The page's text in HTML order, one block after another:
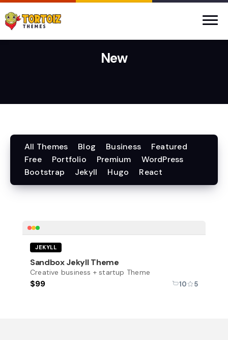
New
All Themes Blog Business
Featured
Free
Portfolio Premium
WordPress
Bootstrap
Jekyll Hugo React
New
JEKYLL
Sandbox Jekyll Theme
Creative business + startup Theme
$99 10 5